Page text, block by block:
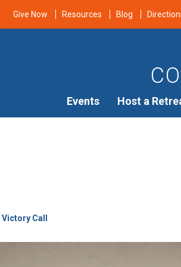
Give Now Resources Blog
Events Host a
Victory Call